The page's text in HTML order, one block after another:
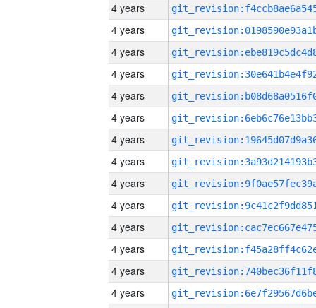
4 years
4 years
4 years
4 years
4 years
4 years
4 years
4 years
4 years
4 years
4 years
4 years
4 years
4 years